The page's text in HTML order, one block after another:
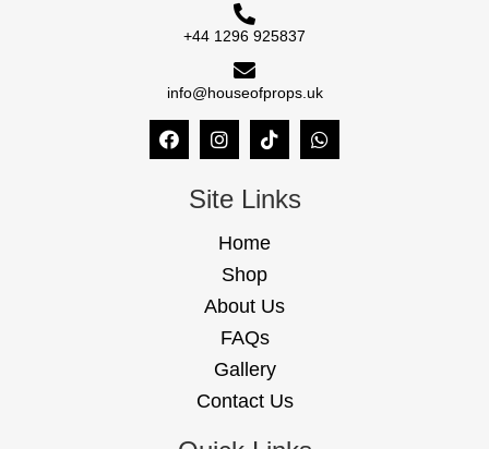
+44 1296 925837
info@houseofprops.uk
Site Links
Home
Shop
About Us
FAQs
Gallery
Contact Us